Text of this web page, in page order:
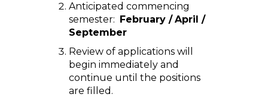
Anticipated commencing
semester: February / April /
September
Review of applications will
begin immediately and
continue until the positions
are filled.